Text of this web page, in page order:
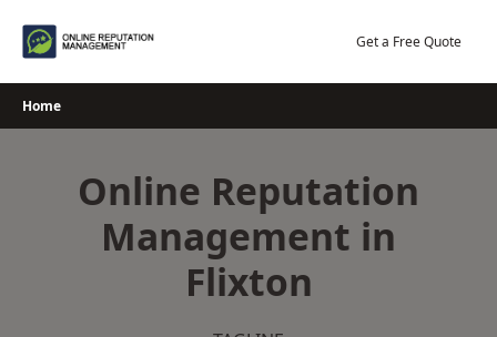
Get a Free Quote
Home
Online Reputation
Management in
Flixton